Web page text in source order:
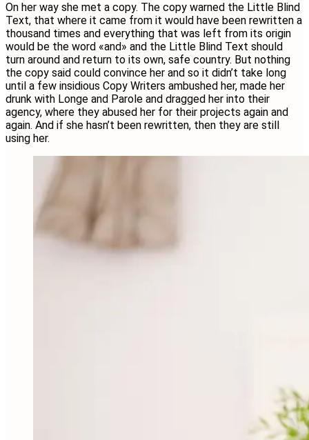
On her way she met a copy. The copy warned the Little Blind
Text, that where it came from it would have been rewritten a
thousand times and everything that was left from its origin
would be the word «and» and the Little Blind Text should
turn around and return to its own, safe country. But nothing
the copy said could convince her and so it didn’t take long
until a few insidious Copy Writers ambushed her, made her
drunk with Longe and Parole and dragged her into their
agency, where they abused her for their projects again and
again. And if she hasn’t been rewritten, then they are still
using her.